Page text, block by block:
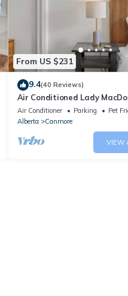
From US $231
9.4(40 Reviews)
Air Conditioned Lady
Townhouse - Downtown
Air Conditioner Parking
Pet
Alberta
Canmore
VIEW